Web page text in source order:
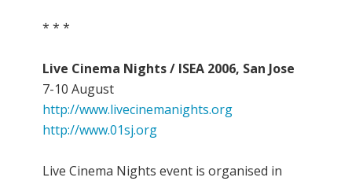
* * *
Live Cinema Nights / ISEA 2006, San Jose
7-10 August
http://www.livecinemanights.org
http://www.01sj.org
Live Cinema Nights event is organised in